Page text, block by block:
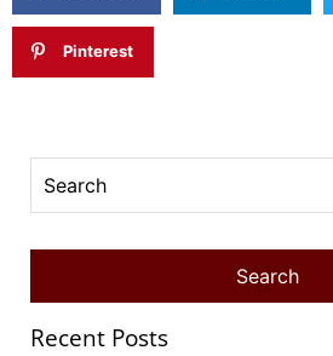
Pinterest
Recent Posts